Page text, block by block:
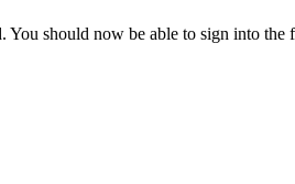
You should now be able to sign into the